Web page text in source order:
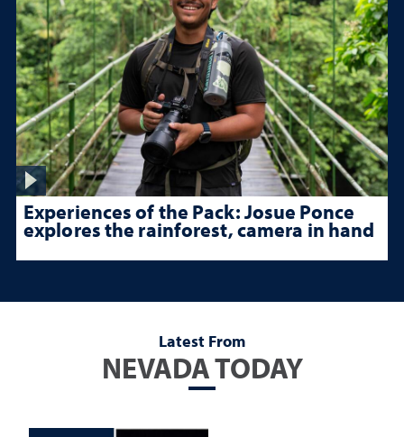
Experiences of the Pack: Josue Ponce
explores the rainforest, camera in hand
Latest From
NEVADA TODAY